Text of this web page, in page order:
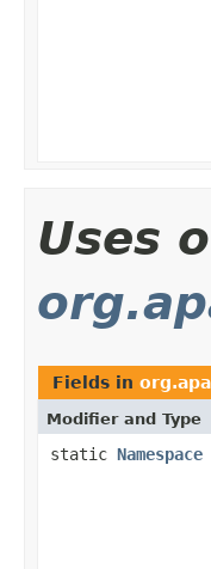
Uses
Fields in
Modifier and Type
static Namespace